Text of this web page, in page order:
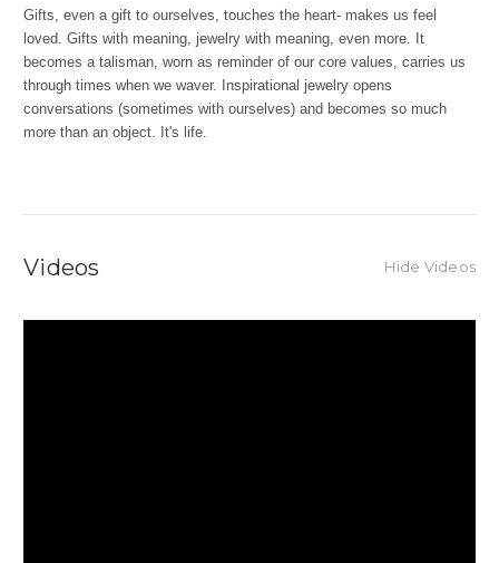
Gifts, even a gift to ourselves, touches the heart- makes us feel
loved. Gifts with meaning, jewelry with meaning, even more. It
becomes a talisman, worn as reminder of our core values, carries us
through times when we waver. Inspirational jewelry opens
conversations (sometimes with ourselves) and becomes so much
more than an object. It's life.
Videos Hide Videos